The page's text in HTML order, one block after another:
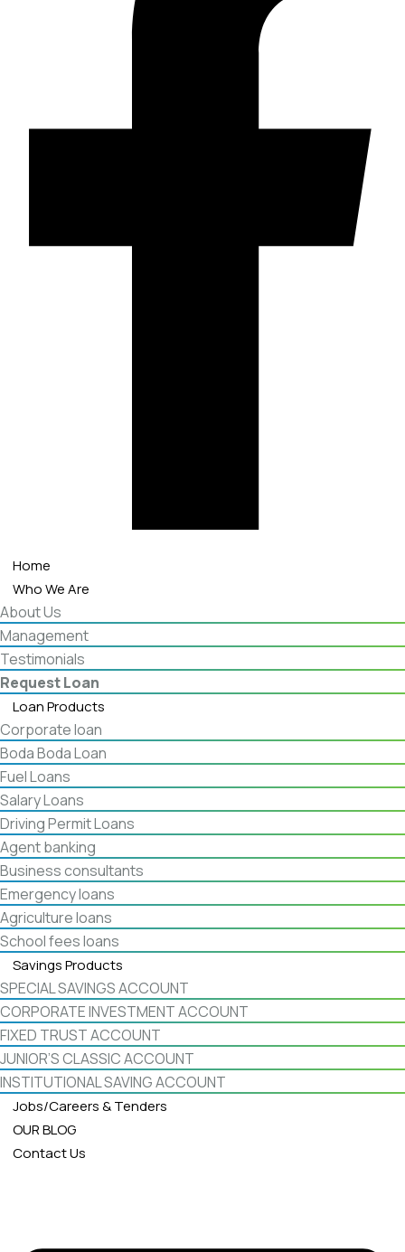
Home
Who We Are
About Us
Management
Testimonials
Request Loan
Loan Products
Corporate loan
Boda Boda Loan
Fuel Loans
Salary Loans
Driving Permit Loans
Agent banking
Business consultants
Emergency loans
Agriculture loans
School fees loans
Savings Products
SPECIAL SAVINGS ACCOUNT
CORPORATE INVESTMENT ACCOUNT
FIXED TRUST ACCOUNT
JUNIOR’S CLASSIC ACCOUNT
INSTITUTIONAL SAVING ACCOUNT
Jobs/Careers & Tenders
OUR BLOG
Contact Us